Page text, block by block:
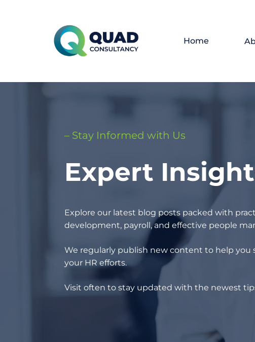
Home
– Stay Informed with Us
Expert
Explore our latest blog posts packed with
development, payroll, and effective people
We regularly publish new content to help
your HR efforts.
Visit often to stay updated with the newest